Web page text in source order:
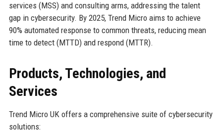
services (MSS) and consulting arms, addressing the talent
gap in cybersecurity. By 2025, Trend Micro aims to achieve
90% automated response to common threats, reducing mean
time to detect (MTTD) and respond (MTTR).
Products, Technologies, and
Services
Trend Micro UK offers a comprehensive suite of cybersecurity
solutions: